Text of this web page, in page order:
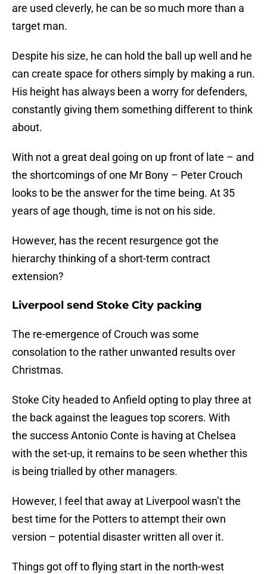
are used cleverly, he can be so much more than a
target man.
Despite his size, he can hold the ball up well and he
can create space for others simply by making a run.
His height has always been a worry for defenders,
constantly giving them something different to think
about.
With not a great deal going on up front of late – and
the shortcomings of one Mr Bony – Peter Crouch
looks to be the answer for the time being. At 35
years of age though, time is not on his side.
However, has the recent resurgence got the
hierarchy thinking of a short-term contract
extension?
Liverpool send Stoke City packing
The re-emergence of Crouch was some
consolation to the rather unwanted results over
Christmas.
Stoke City headed to Anfield opting to play three at
the back against the leagues top scorers. With
the success Antonio Conte is having at Chelsea
with the set-up, it remains to be seen whether this
is being trialled by other managers.
However, I feel that away at Liverpool wasn’t the
best time for the Potters to attempt their own
version – potential disaster written all over it.
Things got off to flying start in the north-west